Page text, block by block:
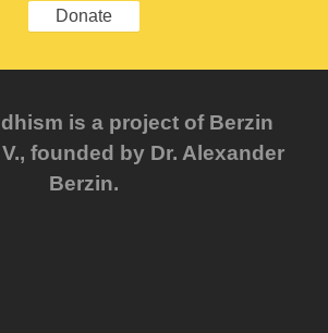
Donate
is a project of Berzin
founded by Dr. Alexander
Berzin.